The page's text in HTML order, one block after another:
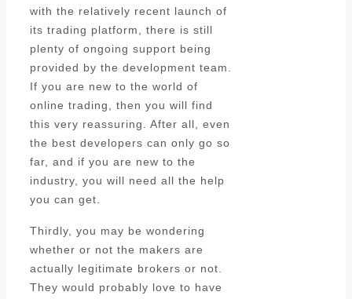
with the relatively recent launch of
its trading platform, there is still
plenty of ongoing support being
provided by the development team.
If you are new to the world of
online trading, then you will find
this very reassuring. After all, even
the best developers can only go so
far, and if you are new to the
industry, you will need all the help
you can get.
Thirdly, you may be wondering
whether or not the makers are
actually legitimate brokers or not.
They would probably love to have